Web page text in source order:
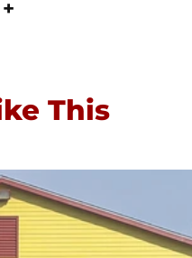
+
This